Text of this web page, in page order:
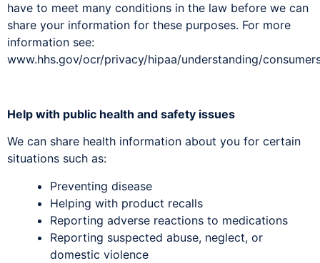
have to meet many conditions in the law before we can
share your information for these purposes. For more
information see:
www.hhs.gov/ocr/privacy/hipaa/understanding/
Help with public health and safety issues
We can share health information about you for certain
situations such as:
Preventing disease
Helping with product recalls
Reporting adverse reactions to medications
Reporting suspected abuse, neglect, or
domestic violence